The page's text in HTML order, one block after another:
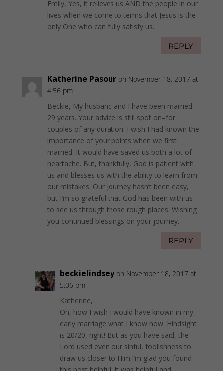
Emily, Yes, it relieves us AND the people in our
lives when we come to terms that Jesus is the
only One who can fully satisfy us.
REPLY
Katherine Pasour on November 18, 2017 at
4:56 pm
Beckie, My husband and I have been married
29 years. Your advice is still spot on–for
couples of any duration. I wish I had known the
importance of your points when we first
married. It would have saved us both a lot of
heartache. But, thankfully, God is patient with
us and blesses us with the ability to learn from
our mistakes. Our journey hasn’t been easy,
but I’m so grateful that God has been with us
to see us through those rough places. Wishing
you continued blessings on your journey.
REPLY
beckielindsey on November 18, 2017 at
5:06 pm
Katherine,
Oh, how I wish I would have known in my
early marriage what I know now. Hindsight
is 20/20, right! But as you have said, the
Lord used even our sinful, foolishness to
draw us closer to Him.I’m glad you found